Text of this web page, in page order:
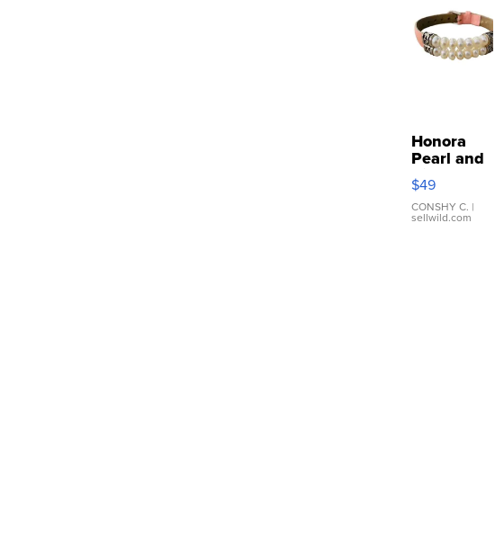
Honora
Pearl and
Pink
Leather
Bracelet
Adjustable
$49
CONSHY C. |
sellwild.com